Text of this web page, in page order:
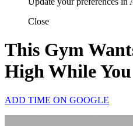
Close
This Gym
High While
ADD TIME ON GOOGLE